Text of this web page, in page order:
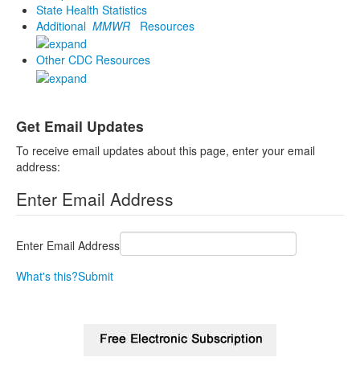
State Health Statistics
Additional MMWR Resources
Other CDC Resources
Get Email Updates
To receive email updates about this page, enter your email
address:
Enter Email Address
Enter Email Address
What's this?Submit